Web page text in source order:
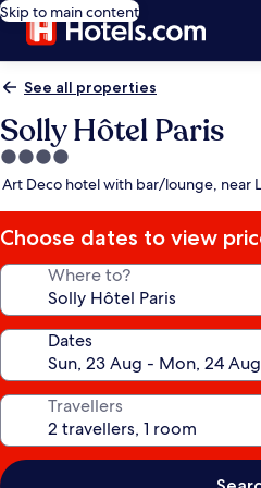
Skip to main content
See all properties
Solly Hôtel Paris
4.0
star
Art Deco hotel with bar/lounge, near
Choose dates to view
Where to?
Dates
Travellers